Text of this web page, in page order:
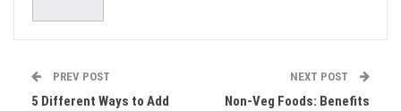
PREV POST
5 Different Ways to Add
NEXT POST
Non-Veg Foods: Benefits